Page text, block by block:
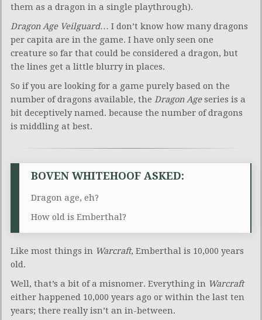
them as a dragon in a single playthrough).
Dragon Age Veilguard… I don’t know how many dragons
per capita are in the game. I have only seen one
creature so far that could be considered a dragon, but
the lines get a little blurry in places.
So if you are looking for a game purely based on the
number of dragons available, the Dragon Ageseries is a
bit deceptively named. because the number of dragons
is middling at best.
BOVEN WHITEHOOF ASKED:
Dragon age, eh?
How old is Emberthal?
Like most things in Warcraft, Emberthal is 10,000 years
old.
Well, that’s a bit of a misnomer. Everything in Warcraft
either happened 10,000 years ago or within the last ten
years; there really isn’t an in-between.